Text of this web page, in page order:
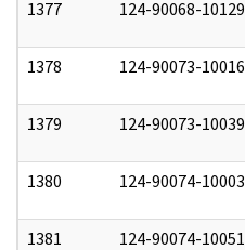
1377 124-90068-10129
1378 124-90073-10016
1379 124-90073-10039
1380 124-90074-10003
1381 124-90074-10051